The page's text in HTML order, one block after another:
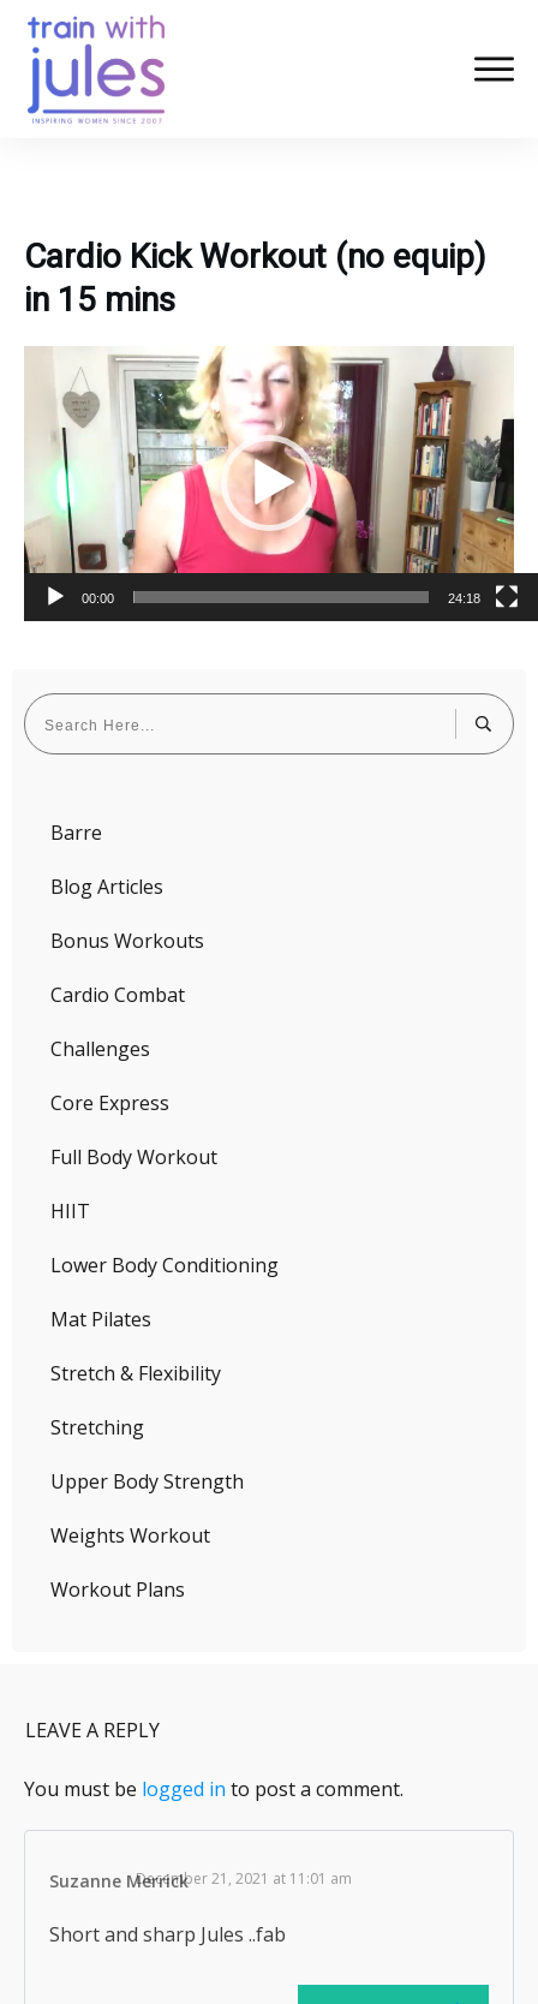
Cardio Kick Workout (no equip)
in 15 mins
Player
00:00 24:18
Barre
Blog Articles
Bonus Workouts
Cardio Combat
Challenges
Core Express
Full Body Workout
HIIT
Lower Body Conditioning
Mat Pilates
Stretch & Flexibility
Stretching
Upper Body Strength
Weights Workout
Workout Plans
LEAVE A REPLY
You must be logged in to post a comment.
Suzanne MerrickDecember 21, 2021 at 11:01 am
Short and sharp Jules ..fab